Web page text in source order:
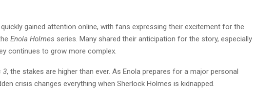
gained attention online, with fans expressing their excitement for the
Enola Holmes series. Many shared their anticipation for the story, especially
continues to grow more complex.
3, the stakes are higher than ever. As Enola prepares for a major personal
crisis changes everything when Sherlock Holmes is kidnapped.